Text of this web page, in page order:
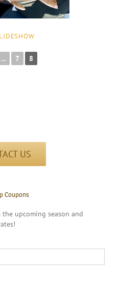
... 7 8
US
Coupons
upcoming season and